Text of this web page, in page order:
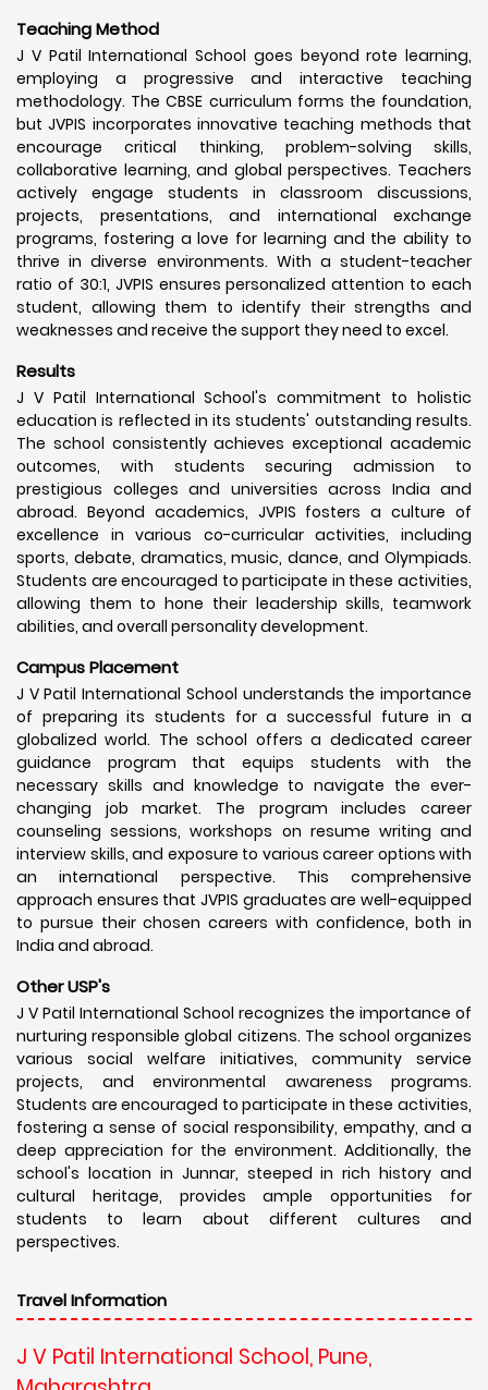
Teaching Method
J V Patil International School goes beyond rote learning,
employing a progressive and interactive teaching
methodology. The CBSE curriculum forms the foundation,
but JVPIS incorporates innovative teaching methods that
encourage critical thinking, problem-solving skills,
collaborative learning, and global perspectives. Teachers
actively engage students in classroom discussions,
projects, presentations, and international exchange
programs, fostering a love for learning and the ability to
thrive in diverse environments. With a student-teacher
ratio of 30:1, JVPIS ensures personalized attention to each
student, allowing them to identify their strengths and
weaknesses and receive the support they need to excel.
Results
J V Patil International School's commitment to holistic
education is reflected in its students' outstanding results.
The school consistently achieves exceptional academic
outcomes, with students securing admission to
prestigious colleges and universities across India and
abroad. Beyond academics, JVPIS fosters a culture of
excellence in various co-curricular activities, including
sports, debate, dramatics, music, dance, and Olympiads.
Students are encouraged to participate in these activities,
allowing them to hone their leadership skills, teamwork
abilities, and overall personality development.
Campus Placement
J V Patil International School understands the importance
of preparing its students for a successful future in a
globalized world. The school offers a dedicated career
guidance program that equips students with the
necessary skills and knowledge to navigate the ever-
changing job market. The program includes career
counseling sessions, workshops on resume writing and
interview skills, and exposure to various career options with
an international perspective. This comprehensive
approach ensures that JVPIS graduates are well-equipped
to pursue their chosen careers with confidence, both in
India and abroad.
Other USP's
J V Patil International School recognizes the importance of
nurturing responsible global citizens. The school organizes
various social welfare initiatives, community service
projects, and environmental awareness programs.
Students are encouraged to participate in these activities,
fostering a sense of social responsibility, empathy, and a
deep appreciation for the environment. Additionally, the
school's location in Junnar, steeped in rich history and
cultural heritage, provides ample opportunities for
students to learn about different cultures and
perspectives.
Travel Information
J V Patil International School, Pune,